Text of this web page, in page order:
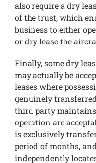
also require a dry
of the trust, which
business to either
or dry lease the
Finally, some dry
may actually be
leases where
genuinely
third party
operation are
is exclusively
period of months,
independently